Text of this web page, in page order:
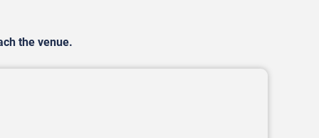
the venue.